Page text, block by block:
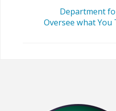
Department
Oversee what You